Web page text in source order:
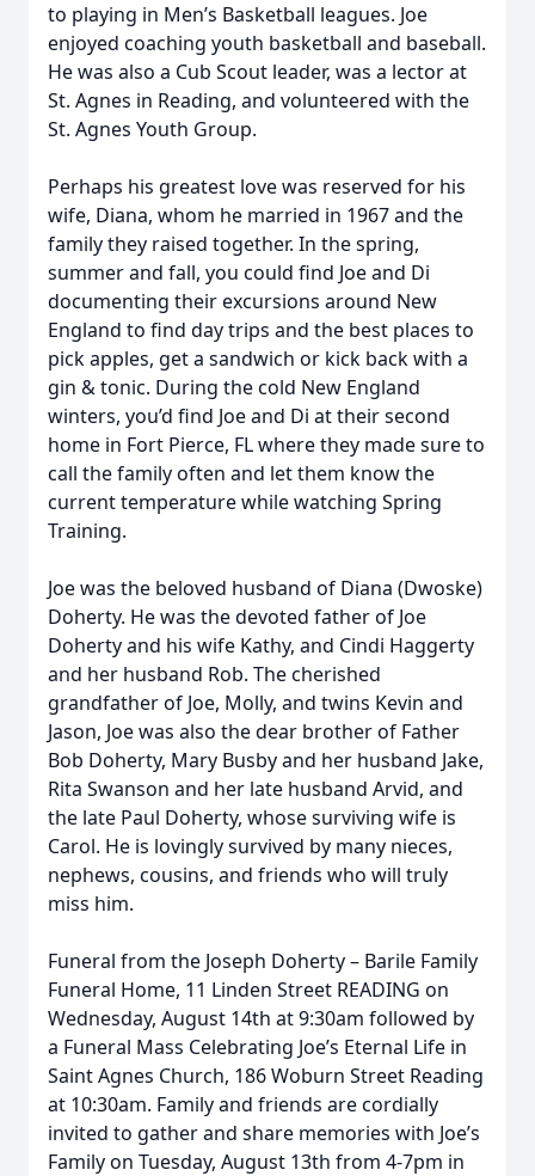
to playing in Men’s Basketball leagues. Joe
enjoyed coaching youth basketball and baseball.
He was also a Cub Scout leader, was a lector at
St. Agnes in Reading, and volunteered with the
St. Agnes Youth Group.
Perhaps his greatest love was reserved for his
wife, Diana, whom he married in 1967 and the
family they raised together. In the spring,
summer and fall, you could find Joe and Di
documenting their excursions around New
England to find day trips and the best places to
pick apples, get a sandwich or kick back with a
gin & tonic. During the cold New England
winters, you’d find Joe and Di at their second
home in Fort Pierce, FL where they made sure to
call the family often and let them know the
current temperature while watching Spring
Training.
Joe was the beloved husband of Diana (Dwoske)
Doherty. He was the devoted father of Joe
Doherty and his wife Kathy, and Cindi Haggerty
and her husband Rob. The cherished
grandfather of Joe, Molly, and twins Kevin and
Jason, Joe was also the dear brother of Father
Bob Doherty, Mary Busby and her husband Jake,
Rita Swanson and her late husband Arvid, and
the late Paul Doherty, whose surviving wife is
Carol. He is lovingly survived by many nieces,
nephews, cousins, and friends who will truly
miss him.
Funeral from the Joseph Doherty – Barile Family
Funeral Home, 11 Linden Street READING on
Wednesday, August 14th at 9:30am followed by
a Funeral Mass Celebrating Joe’s Eternal Life in
Saint Agnes Church, 186 Woburn Street Reading
at 10:30am. Family and friends are cordially
invited to gather and share memories with Joe’s
Family on Tuesday, August 13th from 4-7pm in